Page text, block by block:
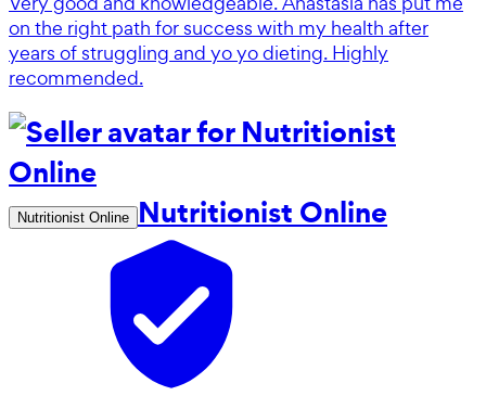
on the right path for success with my health after
years of struggling and yo yo dieting. Highly
recommended.
Nutritionist Online Nutritionist Online